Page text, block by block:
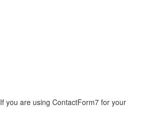
If you are using ContactForm7 for your